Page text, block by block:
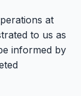
at
to us as
informed by